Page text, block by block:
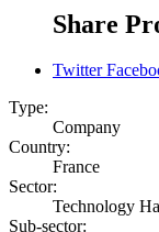
Share
Twitter
Type:
Company
Country:
France
Sector:
Technology
Sub-sector: